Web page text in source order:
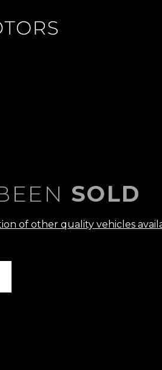
SOLD
of other quality vehicles